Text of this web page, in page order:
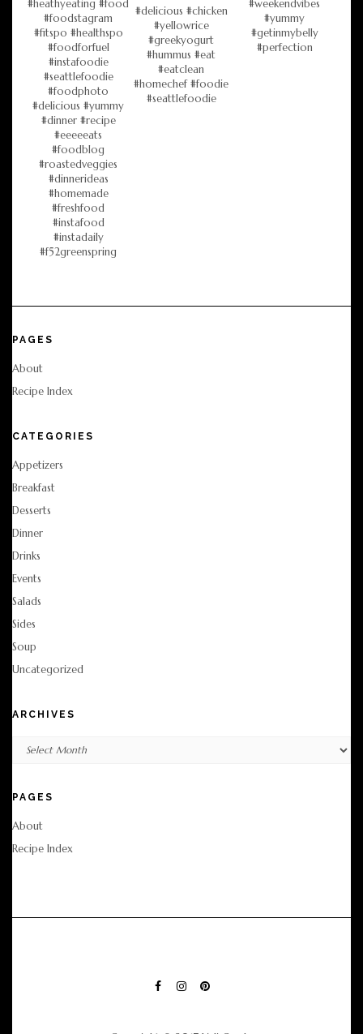
PAGES
About
Recipe Index
CATEGORIES
Appetizers
Breakfast
Desserts
Dinner
Drinks
Events
Salads
Sides
Soup
Uncategorized
ARCHIVES
PAGES
About
Recipe Index